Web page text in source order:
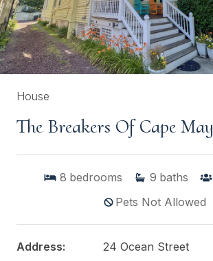
House
The Breakers Of Cape May
8 bedrooms 9 baths
Pets Not Allowed
Address:
24 Ocean Street